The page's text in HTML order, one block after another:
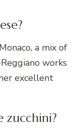
a mix of
works
excellent
zucchini?